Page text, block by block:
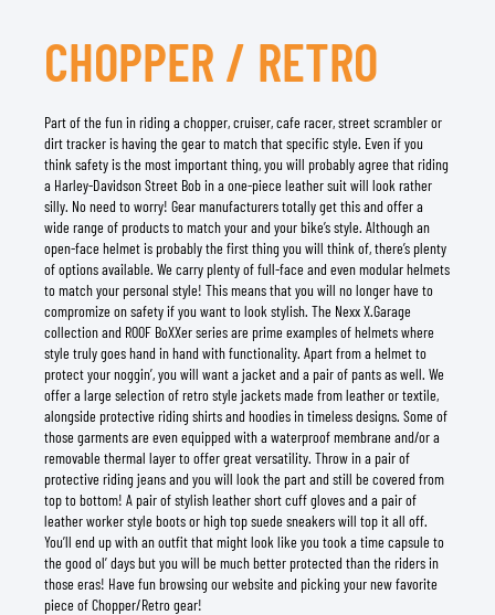
CHOPPER / RETRO
Part of the fun in riding a chopper, cruiser, cafe racer, street scrambler or
dirt tracker is having the gear to match that specific style. Even if you
think safety is the most important thing, you will probably agree that riding
a Harley-Davidson Street Bob in a one-piece leather suit will look rather
silly. No need to worry! Gear manufacturers totally get this and offer a
wide range of products to match your and your bike’s style. Although an
open-face helmet is probably the first thing you will think of, there’s plenty
of options available. We carry plenty of full-face and even modular helmets
to match your personal style! This means that you will no longer have to
compromize on safety if you want to look stylish. The Nexx X.Garage
collection and ROOF BoXXer series are prime examples of helmets where
style truly goes hand in hand with functionality. Apart from a helmet to
protect your noggin’, you will want a jacket and a pair of pants as well. We
offer a large selection of retro style jackets made from leather or textile,
alongside protective riding shirts and hoodies in timeless designs. Some of
those garments are even equipped with a waterproof membrane and/or a
removable thermal layer to offer great versatility. Throw in a pair of
protective riding jeans and you will look the part and still be covered from
top to bottom! A pair of stylish leather short cuff gloves and a pair of
leather worker style boots or high top suede sneakers will top it all off.
You’ll end up with an outfit that might look like you took a time capsule to
the good ol’ days but you will be much better protected than the riders in
those eras! Have fun browsing our website and picking your new favorite
piece of Chopper/Retro gear!